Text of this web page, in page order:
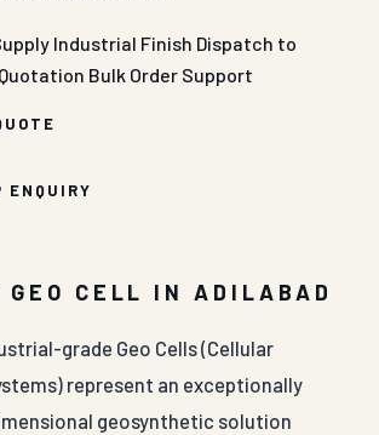
Industrial Finish Dispatch to
Bulk Order Support
ENQUIRY
GEO CELL IN ADILABAD
grade Geo Cells (Cellular
represent an exceptionally
geosynthetic solution